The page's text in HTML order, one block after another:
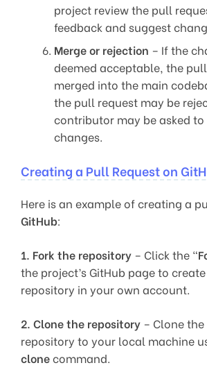
project review the pull
feedback and suggest
Merge or rejection – If the
deemed acceptable, the
merged into the main
the pull request may be
contributor may be asked
changes.
Creating a Pull Request on
Here is an example of creating a
GitHub:
1. Fork the repository – Click the “
the project’s GitHub page to
repository in your own account.
2. Clone the repository – Clone
repository to your local machine
clonecommand.